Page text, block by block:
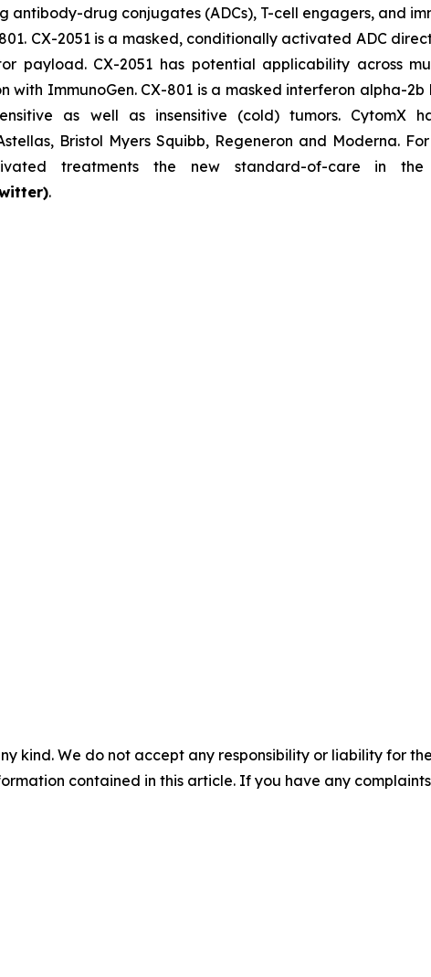
drug conjugates (ADCs), T-cell engagers, and
CX-2051 is a masked, conditionally activated ADC
payload. CX-2051 has potential applicability across
ImmunoGen. CX-801 is a masked interferon alpha-2b
as well as insensitive (cold) tumors. CytomX
Bristol Myers Squibb, Regeneron and Moderna.
treatments the new standard-of-care in the
.
kind. We do not accept any responsibility or liability for
contained in this article. If you have any